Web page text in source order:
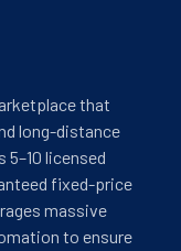
that
long-distance
5–10 licensed
fixed-price
massive
to ensure